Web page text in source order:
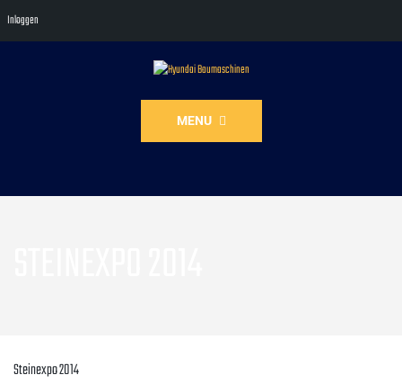
MENU
Steinexpo 2014
Inloggen